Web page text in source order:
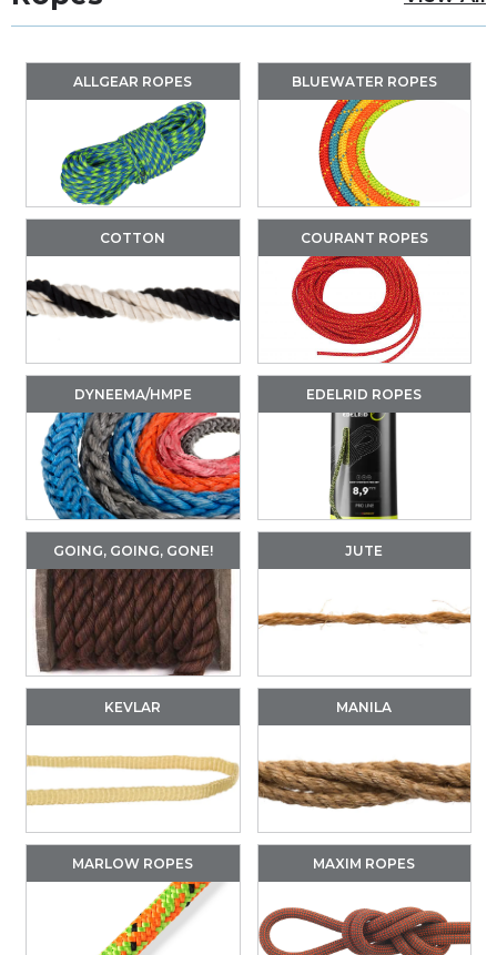
ALLGEAR ROPES BLUEWATER ROPES
COTTON COURANT ROPES
DYNEEMA/HMPE EDELRID ROPES
GOING, GOING, GONE! JUTE
KEVLAR MANILA
MARLOW ROPES MAXIM ROPES